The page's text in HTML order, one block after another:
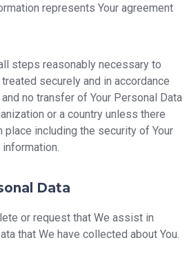
represents Your agreement
steps reasonably necessary to
securely and in accordance
no transfer of Your Personal Data
or a country unless there
place including the security of Your
Data
or request that We assist in
that We have collected about You.